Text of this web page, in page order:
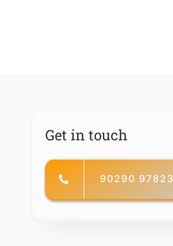
Get in touch
90290 97823